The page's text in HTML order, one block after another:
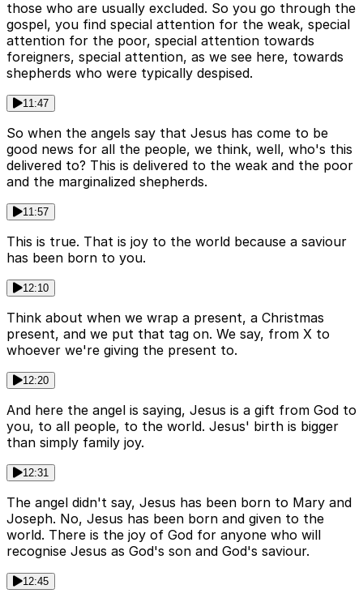
those who are usually excluded. So you go through the
gospel, you find special attention for the weak, special
attention for the poor, special attention towards
foreigners, special attention, as we see here, towards
shepherds who were typically despised.
11:47
So when the angels say that Jesus has come to be
good news for all the people, we think, well, who's this
delivered to? This is delivered to the weak and the poor
and the marginalized shepherds.
11:57
This is true. That is joy to the world because a saviour
has been born to you.
12:10
Think about when we wrap a present, a Christmas
present, and we put that tag on. We say, from X to
whoever we're giving the present to.
12:20
And here the angel is saying, Jesus is a gift from God to
you, to all people, to the world. Jesus' birth is bigger
than simply family joy.
12:31
The angel didn't say, Jesus has been born to Mary and
Joseph. No, Jesus has been born and given to the
world. There is the joy of God for anyone who will
recognise Jesus as God's son and God's saviour.
12:45